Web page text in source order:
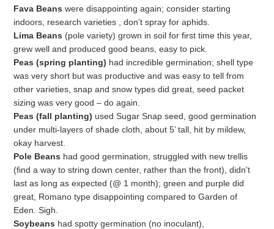
Fava Beans were disappointing again; consider starting
indoors, research varieties , don’t spray for aphids.
Lima Beans (pole variety) grown in soil for first time this year,
grew well and produced good beans, easy to pick.
Peas (spring planting) had incredible germination; shell type
was very short but was productive and was easy to tell from
other varieties, snap and snow types did great, seed packet
sizing was very good – do again.
Peas (fall planting) used Sugar Snap seed, good germination
under multi-layers of shade cloth, about 5’ tall, hit by mildew,
okay harvest.
Pole Beans had good germination, struggled with new trellis
(find a way to string down center, rather than the front), didn’t
last as long as expected (@ 1 month); green and purple did
great, Romano type disappointing compared to Garden of
Eden. Sigh.
Soybeans had spotty germination (no inoculant),